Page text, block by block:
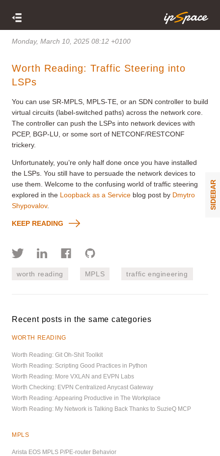
Monday, March 10, 2025 08:12 +0100
Worth Reading: Traffic Steering into
LSPs
You can use SR-MPLS, MPLS-TE, or an SDN controller to build
virtual circuits (label-switched paths) across the network core.
The controller can push the LSPs into network devices with
PCEP, BGP-LU, or some sort of NETCONF/RESTCONF
trickery.
Unfortunately, you’re only half done once you have installed
the LSPs. You still have to persuade the network devices to
use them. Welcome to the confusing world of traffic steering
explored in the Loopback as a Service blog post by Dmytro
Shypovalov.
KEEP READING
worth reading MPLS traffic engineering
Recent posts in the same categories
WORTH READING
Worth Reading: Git Oh-Shit Toolkit
Worth Reading: Scripting Good Practices in Python
Worth Reading: More VXLAN and EVPN Labs
Worth Checking: EVPN Centralized Anycast Gateway
Worth Reading: Appearing Productive in The Workplace
Worth Reading: My Network is Talking Back Thanks to SuzieQ MCP
MPLS
Arista EOS MPLS P/PE-router Behavior
SIDEBAR